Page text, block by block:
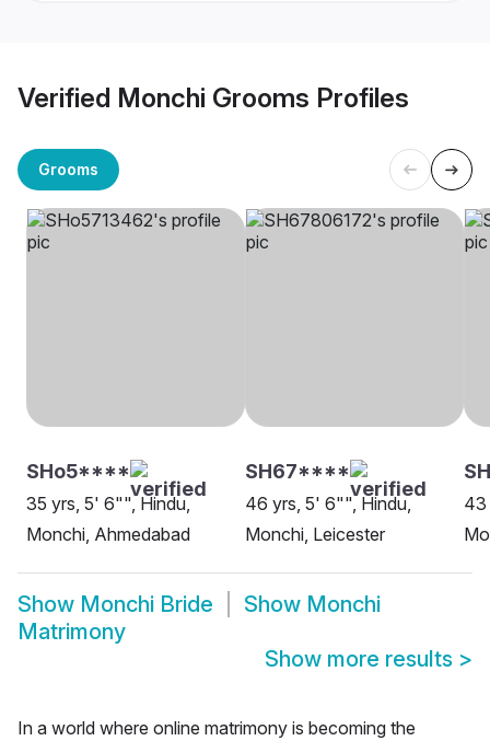
Verified Monchi Grooms Profiles
Grooms
SHo5****
35 yrs, 5' 6"", Hindu,
Monchi, Ahmedabad
SH67****
46 yrs, 5' 6"", Hindu,
Monchi, Leicester
43
Show Monchi Bride Show Monchi
Matrimony
Show more results >
In a world where online matrimony is becoming the